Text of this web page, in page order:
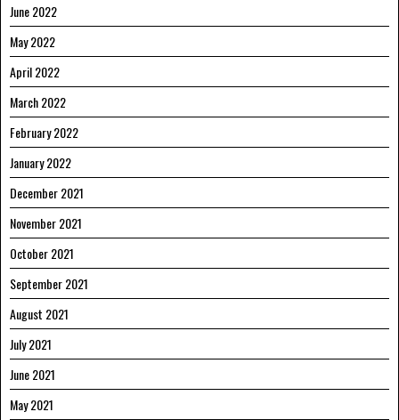
June 2022
May 2022
April 2022
March 2022
February 2022
January 2022
December 2021
November 2021
October 2021
September 2021
August 2021
July 2021
June 2021
May 2021